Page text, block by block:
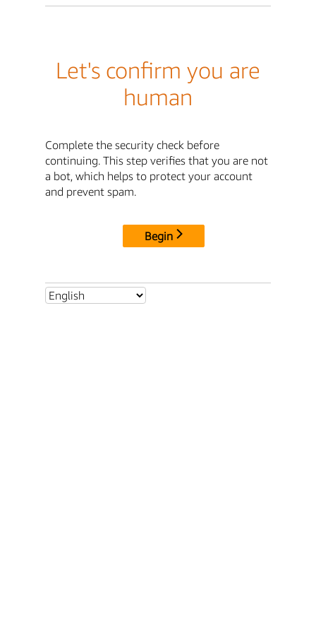
Let's confirm you are
human
Complete the security check before
continuing. This step verifies that you are not
a bot, which helps to protect your account
and prevent spam.
Begin